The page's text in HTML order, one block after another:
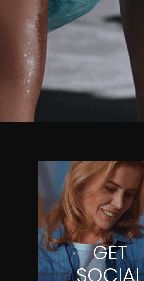
GET
SOCIAL